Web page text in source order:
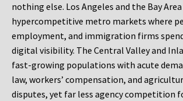
nothing else. Los Angeles and the Bay
hypercompetitive metro markets where
employment, and immigration firms
digital visibility. The Central Valley and
fast-growing populations with acute
law, workers’ compensation, and
disputes, yet far less agency competition